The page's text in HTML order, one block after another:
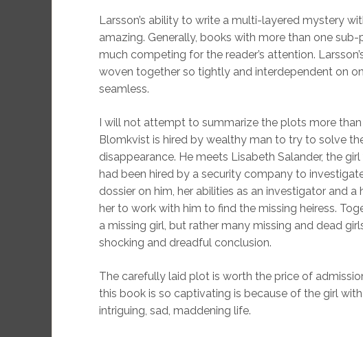
Larsson’s ability to write a multi-layered mystery
amazing. Generally, books with more than one
much competing for the reader’s attention.
woven together so tightly and interdependent on
seamless.
I will not attempt to summarize the plots more than
Blomkvist is hired by wealthy man to try to solve
disappearance. He meets Lisabeth Salander, the
had been hired by a security company to
dossier on him, her abilities as an investigator and
her to work with him to find the missing heiress.
a missing girl, but rather many missing and dead
shocking and dreadful conclusion.
The carefully laid plot is worth the price of
this book is so captivating is because of the girl
intriguing, sad, maddening life.